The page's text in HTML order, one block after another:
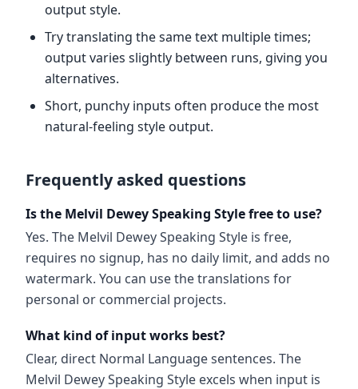
output style.
Try translating the same text multiple times;
output varies slightly between runs, giving you
alternatives.
Short, punchy inputs often produce the most
natural-feeling style output.
Frequently asked questions
Is the Melvil Dewey Speaking Style free to use?
Yes. The Melvil Dewey Speaking Style is free,
requires no signup, has no daily limit, and adds no
watermark. You can use the translations for
personal or commercial projects.
What kind of input works best?
Clear, direct Normal Language sentences. The
Melvil Dewey Speaking Style excels when input is